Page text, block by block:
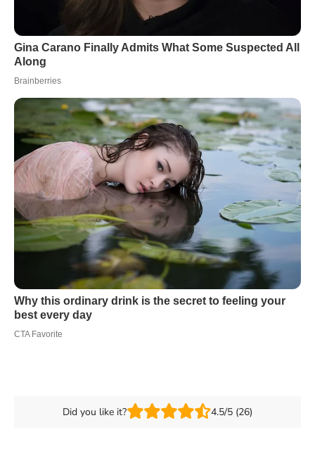
Did you like it? 4.5/5 (26)